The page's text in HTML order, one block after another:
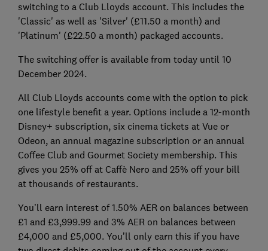
switching to a Club Lloyds account. This includes the
'Classic' as well as 'Silver' (£11.50 a month) and
'Platinum' (£22.50 a month) packaged accounts.
The switching offer is available from today until 10
December 2024.
All Club Lloyds accounts come with the option to pick
one lifestyle benefit a year. Options include a 12-month
Disney+ subscription, six cinema tickets at Vue or
Odeon, an annual magazine subscription or an annual
Coffee Club and Gourmet Society membership. This
gives you 25% off at Caffè Nero and 25% off your bill
at thousands of restaurants.
You’ll earn interest of 1.50% AER on balances between
£1 and £3,999.99 and 3% AER on balances between
£4,000 and £5,000. You’ll only earn this if you have